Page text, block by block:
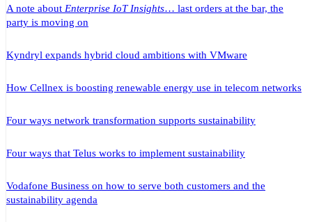
A note about Enterprise IoT Insights… last orders at the bar, the
party is moving on
Kyndryl expands hybrid cloud ambitions with VMware
How Cellnex is boosting renewable energy use in telecom networks
Four ways network transformation supports sustainability
Four ways that Telus works to implement sustainability
Vodafone Business on how to serve both customers and the
sustainability agenda